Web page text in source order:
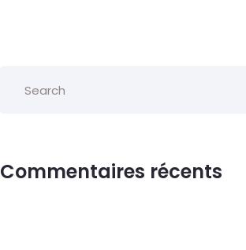
Commentaires récents